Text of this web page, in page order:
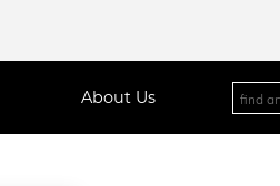
About Us